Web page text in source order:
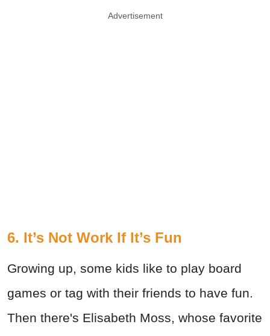
Advertisement
6. It’s Not Work If It’s Fun
Growing up, some kids like to play board
games or tag with their friends to have fun.
Then there's Elisabeth Moss, whose favorite